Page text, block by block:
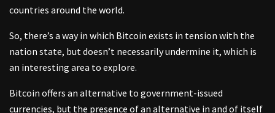
countries around the world.
So, there’s a way in which Bitcoin exists in tension with the
nation state, but doesn’t necessarily undermine it, which is
an interesting area to explore.
Bitcoin offers an alternative to government-issued
currencies, but the presence of an alternative in and of itself